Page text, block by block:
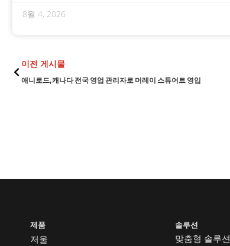
8월 4, 2026
이전 게시물
애니로드, 캐나다 전국 영업 관리자로 머레이 스튜어트 영입
제품
저울
솔루션
맞춤형 솔루션